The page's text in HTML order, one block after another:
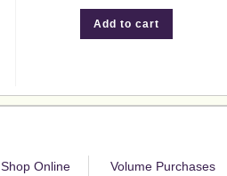
Add to cart
Shop Online Volume Purchases